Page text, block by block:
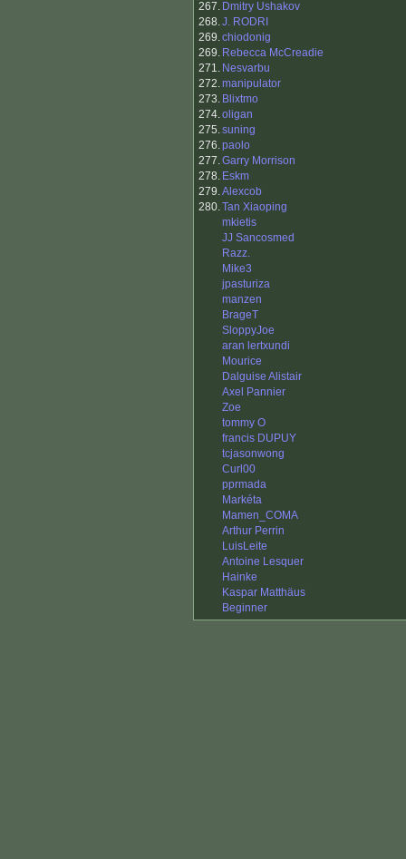
267. Dmitry Ushakov
268.J. RODRI
269.chiodonig
269. Rebecca McCreadie
271. Nesvarbu
272.manipulator
273. Blixtmo
274.oligan
275.suning
276.paolo
277.Garry Morrison
278. Eskm
279.Alexcob
280.Tan Xiaoping
mkietis
JJ Sancosmed
Razz.
Mike3
jpasturiza
manzen
BrageT
SloppyJoe
aran lertxundi
Mourice
Dalguise Alistair
Axel Pannier
Zoe
tommy O
francis DUPUY
tcjasonwong
Curl00
pprmada
Markéta
Mamen_COMA
Arthur Perrin
LuisLeite
Antoine Lesquer
Hainke
Kaspar Matthäus
Beginner